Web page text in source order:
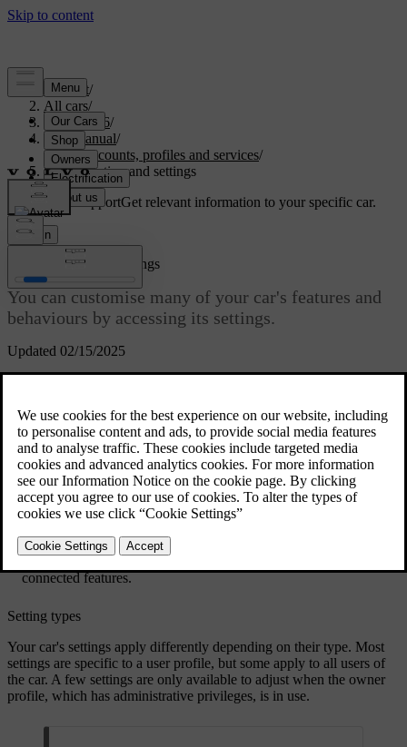
Support/
All cars/
EC40 2026/
User manual/
User accounts, profiles and services/
Customisation and settings
Customised supportGet relevant information to your specific car.
Sign in
Updated 02/15/2025
Customisation and settings
You can customise many of your car's features and
behaviours by accessing its settings.
Where to find settings
Settings and adjustments are available in the following places:
The settings tab in the display contains most of your car's settings
and adjustments. To access it, press the car symbol
in the
bottom bar and go toSettings . There are several categories to
explore within the tab.
Some views and in-car apps have their own settings sections.
customisation options.
connected features.
Setting types
Your car's settings apply differently depending on their type. Most
settings are specific to a user profile, but some apply to all users of
the car. A few settings are only available to adjust when the owner
profile, which has administrative privileges, is in use.